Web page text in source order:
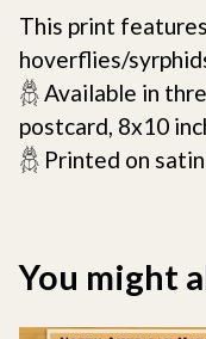
This print
hoverflies/
𓆣 Available in
postcard, 8x10
𓆣 Printed on
You might